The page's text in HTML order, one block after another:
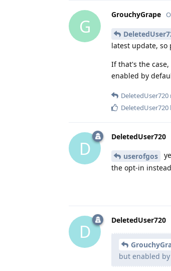
G
GrouchyGrape
latest update, so
If that's the
enabled by
DeletedUser720
DeletedUser720
D
DeletedUser720
userofgos
the opt-in
D
DeletedUser720
but enabled